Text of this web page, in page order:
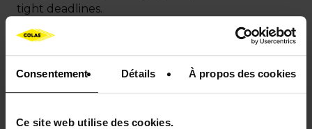
Consentement Détails À propos des cookies
Ce site web utilise des cookies.
tight deadlines.
High-performance